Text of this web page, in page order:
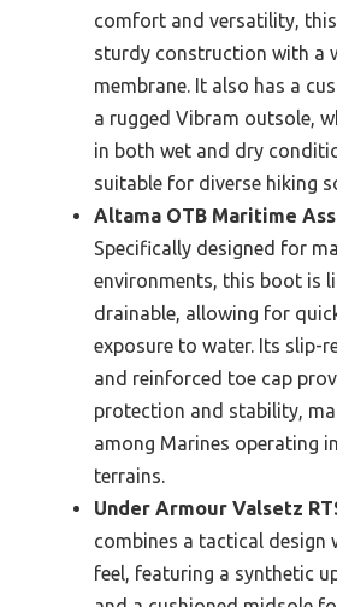
comfort and versatility,
sturdy construction with a
membrane. It also has a
a rugged Vibram outsole,
in both wet and dry
suitable for diverse hiking
Altama OTB Maritime
Specifically designed for
environments, this boot is
drainable, allowing for
exposure to water. Its slip-
and reinforced toe cap
protection and stability,
among Marines operating
terrains.
Under Armour Valsetz
combines a tactical design
feel, featuring a synthetic